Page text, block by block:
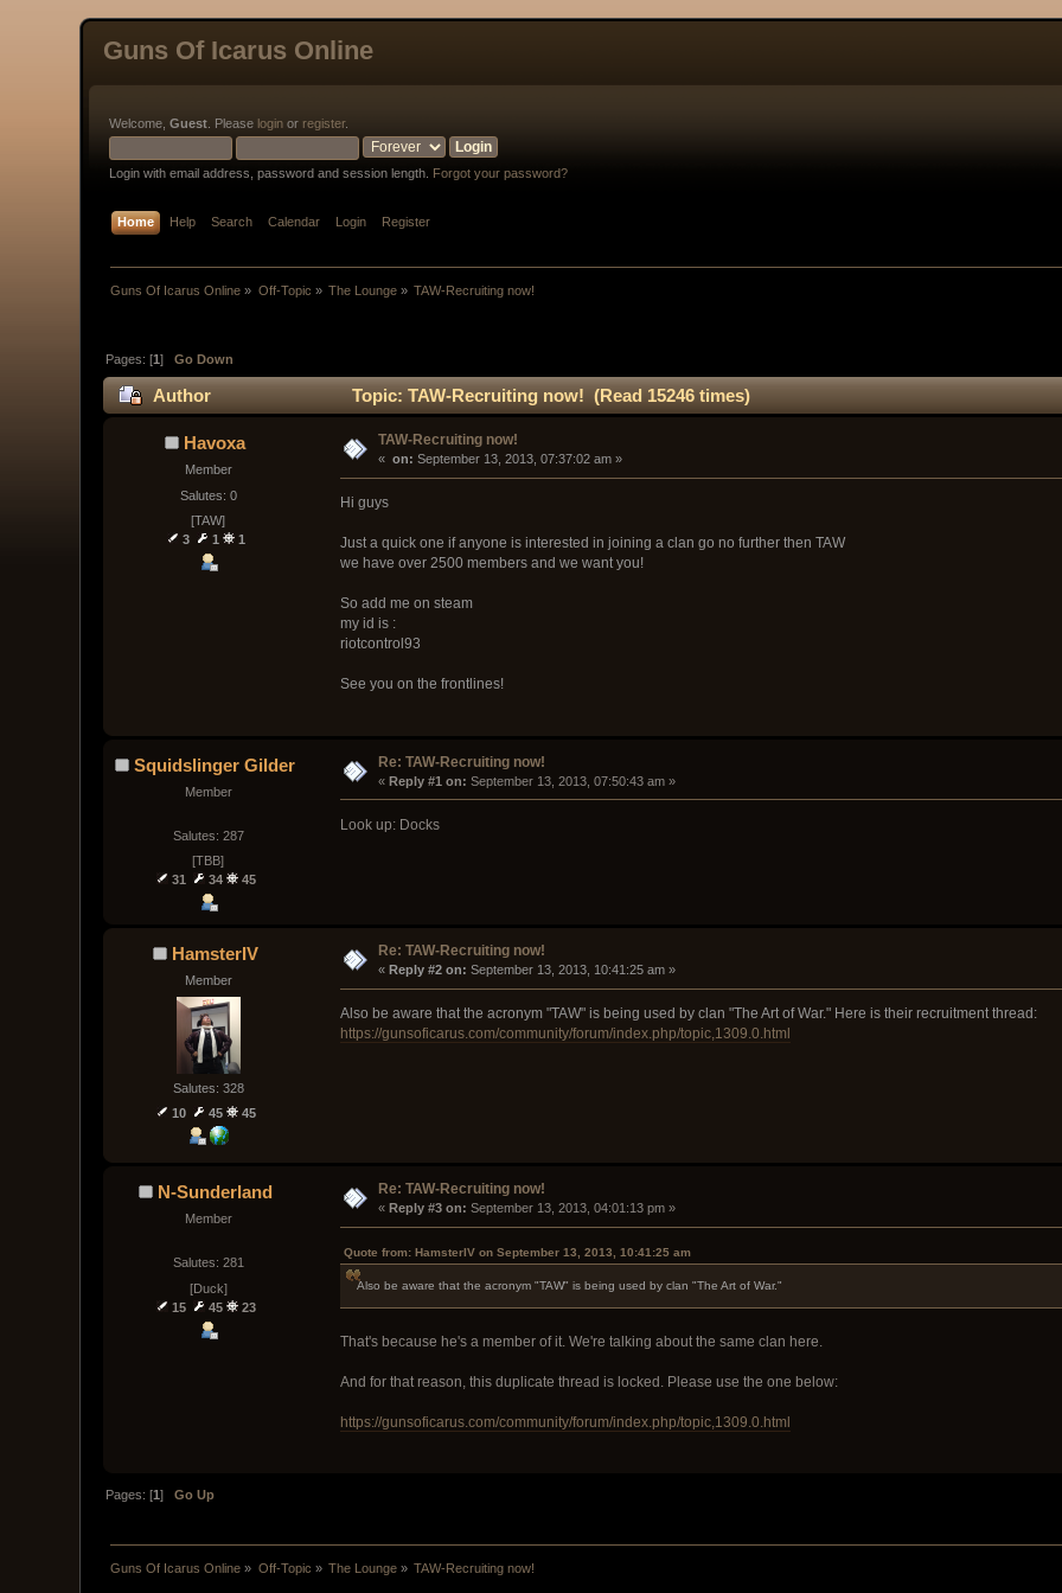
Guns Of Icarus Online
Welcome,Guest . Please login or register.
Login with email address, password and session length. Forgot your password?
Home Help Search Calendar Login Register
Guns Of Icarus Online » Off-Topic » The Lounge » TAW-Recruiting now!
Pages: [1]Go Down
Author Topic: TAW-Recruiting now! (Read 15246 times)
Havoxa
Member
Salutes: 0
[TAW]
3
1 1
TAW-Recruiting now!
« on: September 13, 2013, 07:37:02 am »
Hi guys
Just a quick one if anyone is interested in joining a clan go no further then TAW
we have over 2500 members and we want you!
So add me on steam
my id is :
riotcontrol93
See you on the frontlines!
Squidslinger Gilder
Member
Salutes: 287
[TBB]
31
34 45
Re: TAW-Recruiting now!
« Reply #1 on: September 13, 2013, 07:50:43 am »
Look up: Docks
HamsterIV
Member
Salutes: 328
10
45 45
Re: TAW-Recruiting now!
« Reply #2 on: September 13, 2013, 10:41:25 am »
Also be aware that the acronym "TAW" is being used by clan "The Art of War." Here is their recruitment thread:
https://gunsoficarus.com/community/forum/index.php/topic,1309.0.html
N-Sunderland
Member
Salutes: 281
[Duck]
15
45 23
Re: TAW-Recruiting now!
« Reply #3 on: September 13, 2013, 04:01:13 pm »
Quote from: HamsterIV on September 13, 2013, 10:41:25 am
Also be aware that the acronym "TAW" is being used by clan "The Art of War."
That's because he's a member of it. We're talking about the same clan here.
And for that reason, this duplicate thread is locked. Please use the one below:
https://gunsoficarus.com/community/forum/index.php/topic,1309.0.html
Pages: [1]Go Up
Guns Of Icarus Online » Off-Topic » The Lounge » TAW-Recruiting now!